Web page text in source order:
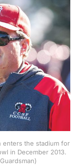
enters the stadium for
in December 2013.